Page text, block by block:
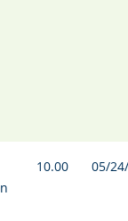
10.00 05/